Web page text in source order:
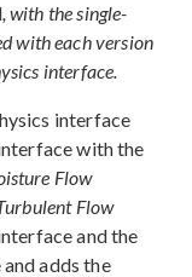
, with the single-
with each version
interface.
interface
with the
Flow
Flow
and the
adds the